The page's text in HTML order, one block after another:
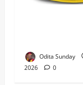
Odita Sunday
2026
0